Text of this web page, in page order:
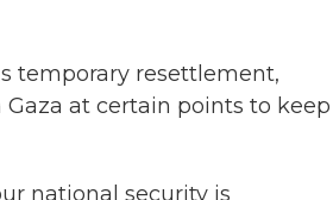
temporary resettlement,
at certain points to keep
national security is